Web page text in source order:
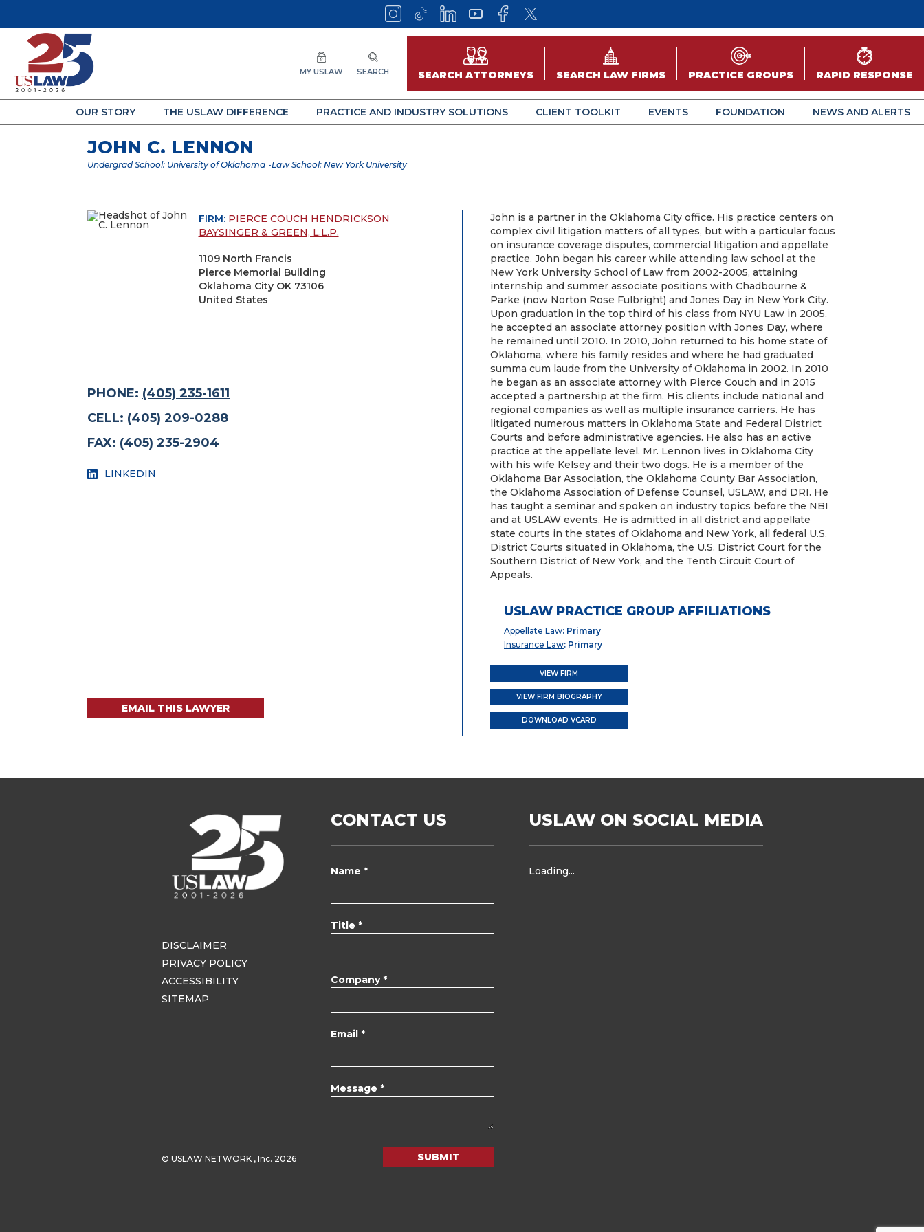
MY USLAW SEARCH SEARCH ATTORNEYS SEARCH LAW FIRMS PRACTICE GROUPS RAPID RESPONSE
OUR STORY THE USLAW DIFFERENCE PRACTICE AND INDUSTRY SOLUTIONS CLIENT TOOLKIT EVENTS FOUNDATION NEWS AND ALERTS
JOHN C. LENNON
Undergrad School: University of Oklahoma Law School: New York University
FIRM: PIERCE COUCH HENDRICKSON
BAYSINGER & GREEN, L.L.P.
1109 North Francis
Pierce Memorial Building
Oklahoma City OK 73106
United States
PHONE: (405) 235-1611
CELL: (405) 209-0288
FAX: (405) 235-2904
LINKEDIN
EMAIL THIS LAWYER
John is a partner in the Oklahoma City office. His practice centers on
complex civil litigation matters of all types, but with a particular focus
on insurance coverage disputes, commercial litigation and appellate
practice. John began his career while attending law school at the
New York University School of Law from 2002-2005, attaining
internship and summer associate positions with Chadbourne &
Parke (now Norton Rose Fulbright) and Jones Day in New York City.
Upon graduation in the top third of his class from NYU Law in 2005,
he accepted an associate attorney position with Jones Day, where
he remained until 2010. In 2010, John returned to his home state of
Oklahoma, where his family resides and where he had graduated
summa cum laude from the University of Oklahoma in 2002. In 2010
he began as an associate attorney with Pierce Couch and in 2015
accepted a partnership at the firm. His clients include national and
regional companies as well as multiple insurance carriers. He has
litigated numerous matters in Oklahoma State and Federal District
Courts and before administrative agencies. He also has an active
practice at the appellate level. Mr. Lennon lives in Oklahoma City
with his wife Kelsey and their two dogs. He is a member of the
Oklahoma Bar Association, the Oklahoma County Bar Association,
the Oklahoma Association of Defense Counsel, USLAW, and DRI. He
has taught a seminar and spoken on industry topics before the NBI
and at USLAW events. He is admitted in all district and appellate
state courts in the states of Oklahoma and New York, all federal U.S.
District Courts situated in Oklahoma, the U.S. District Court for the
Southern District of New York, and the Tenth Circuit Court of
Appeals.
USLAW PRACTICE GROUP AFFILIATIONS
Appellate Law: Primary
Insurance Law: Primary
VIEW FIRM
VIEW FIRM BIOGRAPHY
DOWNLOAD VCARD
DISCLAIMER
PRIVACY POLICY
ACCESSIBILITY
SITEMAP
© USLAW NETWORK , Inc. 2026
CONTACT US
Name *
Title *
Company *
Email *
Message *
SUBMIT
USLAW ON SOCIAL MEDIA
Loading...